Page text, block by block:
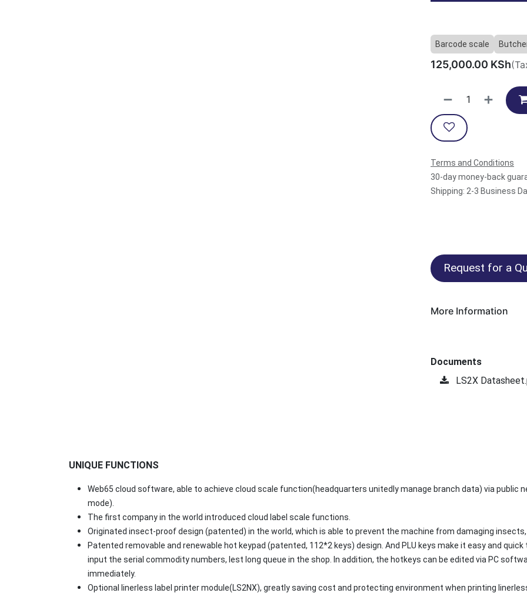
Barcode scale
125,000.00 KSh
Terms and Conditions
30-day money-back
Shipping: 2-3 Business
Request for a
More Information
Documents
LS2X
UNIQUE FUNCTIONS
Web65 cloud software, able to achieve cloud scale function(headquarters unitedly manage branch data) via public
mode).
The first company in the world introduced cloud label scale functions.
Originated insect-proof design (patented) in the world, which is able to prevent the machine from damaging
Patented removable and renewable hot keypad (patented, 112*2 keys) design. And PLU keys make it easy and
input the serial commodity numbers, lest long queue in the shop. In addition, the hotkeys can be edited via PC
immediately.
Optional linerless label printer module(LS2NX), greatly saving cost and protecting environment when printing linerless